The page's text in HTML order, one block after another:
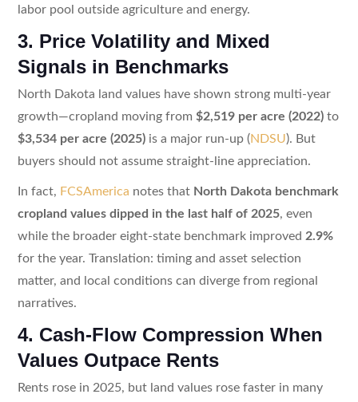
labor pool outside agriculture and energy.
3. Price Volatility and Mixed
Signals in Benchmarks
North Dakota land values have shown strong multi-year
growth—cropland moving from $2,519 per acre (2022)to
$3,534 per acre (2025)is a major run-up (NDSU). But
buyers should not assume straight-line appreciation.
In fact, FCSAmerica notes that North Dakota benchmark
cropland values dipped in the last half of 2025, even
while the broader eight-state benchmark improved 2.9%
for the year. Translation: timing and asset selection
matter, and local conditions can diverge from regional
narratives.
4. Cash-Flow Compression When
Values Outpace Rents
Rents rose in 2025, but land values rose faster in many